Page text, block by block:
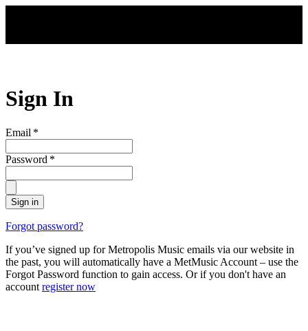
Sign In
Email *
Password *
Sign in
Forgot password?
If you’ve signed up for Metropolis Music emails via our website in
the past, you will automatically have a MetMusic Account – use the
Forgot Password function to gain access. Or if you don't have an
account register now